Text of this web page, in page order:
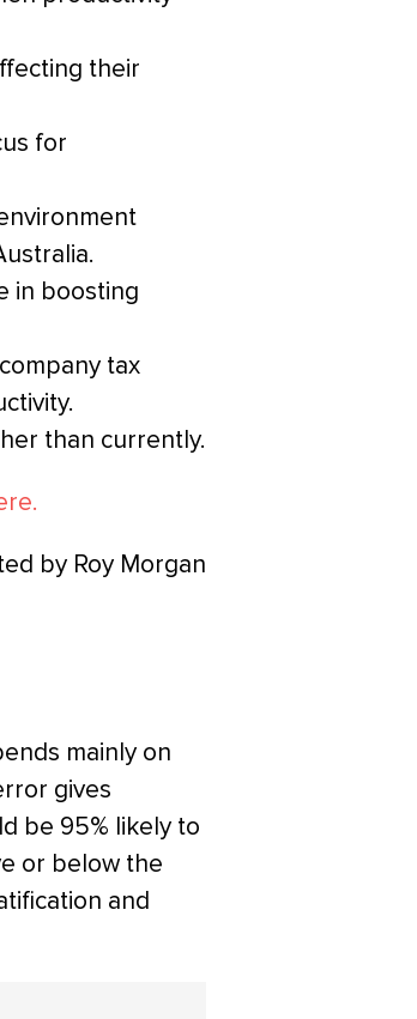
their
for
in boosting
tax
than currently.
by Roy Morgan
mainly on
gives
be 95% likely to
or below the
and